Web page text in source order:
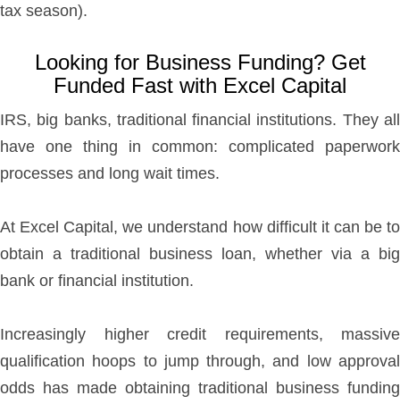
tax season).
Looking for Business Funding? Get
Funded Fast with Excel Capital
IRS, big banks, traditional financial institutions. They all
have one thing in common: complicated paperwork
processes and long wait times.
At Excel Capital, we understand how difficult it can be to
obtain a traditional business loan, whether via a big
bank or financial institution.
Increasingly higher credit requirements, massive
qualification hoops to jump through, and low approval
odds has made obtaining traditional business funding